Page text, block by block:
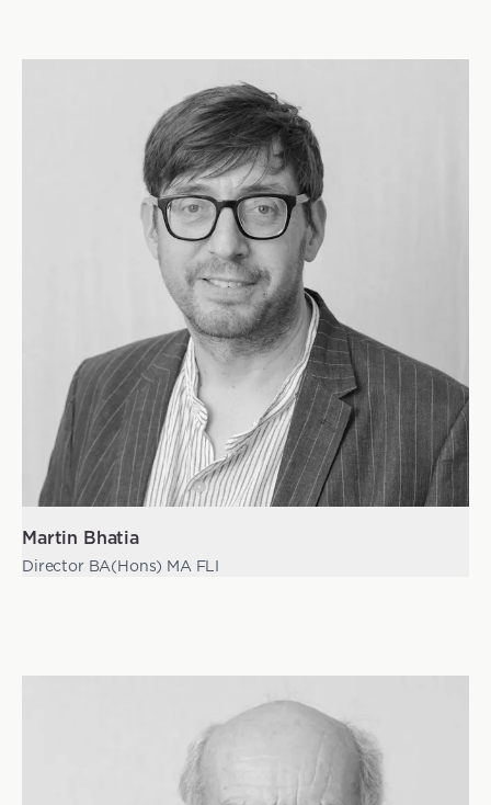
Martin Bhatia
Director BA(Hons) MA FLI